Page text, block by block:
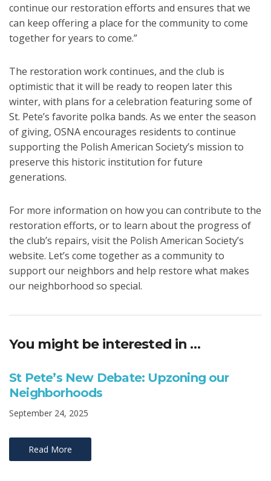
continue our restoration efforts and ensures that we
can keep offering a place for the community to come
together for years to come.”
The restoration work continues, and the club is
optimistic that it will be ready to reopen later this
winter, with plans for a celebration featuring some of
St. Pete’s favorite polka bands. As we enter the season
of giving, OSNA encourages residents to continue
supporting the Polish American Society’s mission to
preserve this historic institution for future
generations.
For more information on how you can contribute to the
restoration efforts, or to learn about the progress of
the club’s repairs, visit the Polish American Society’s
website. Let’s come together as a community to
support our neighbors and help restore what makes
our neighborhood so special.
You might be interested in …
St Pete’s New Debate: Upzoning our
Neighborhoods
September 24, 2025
Read More